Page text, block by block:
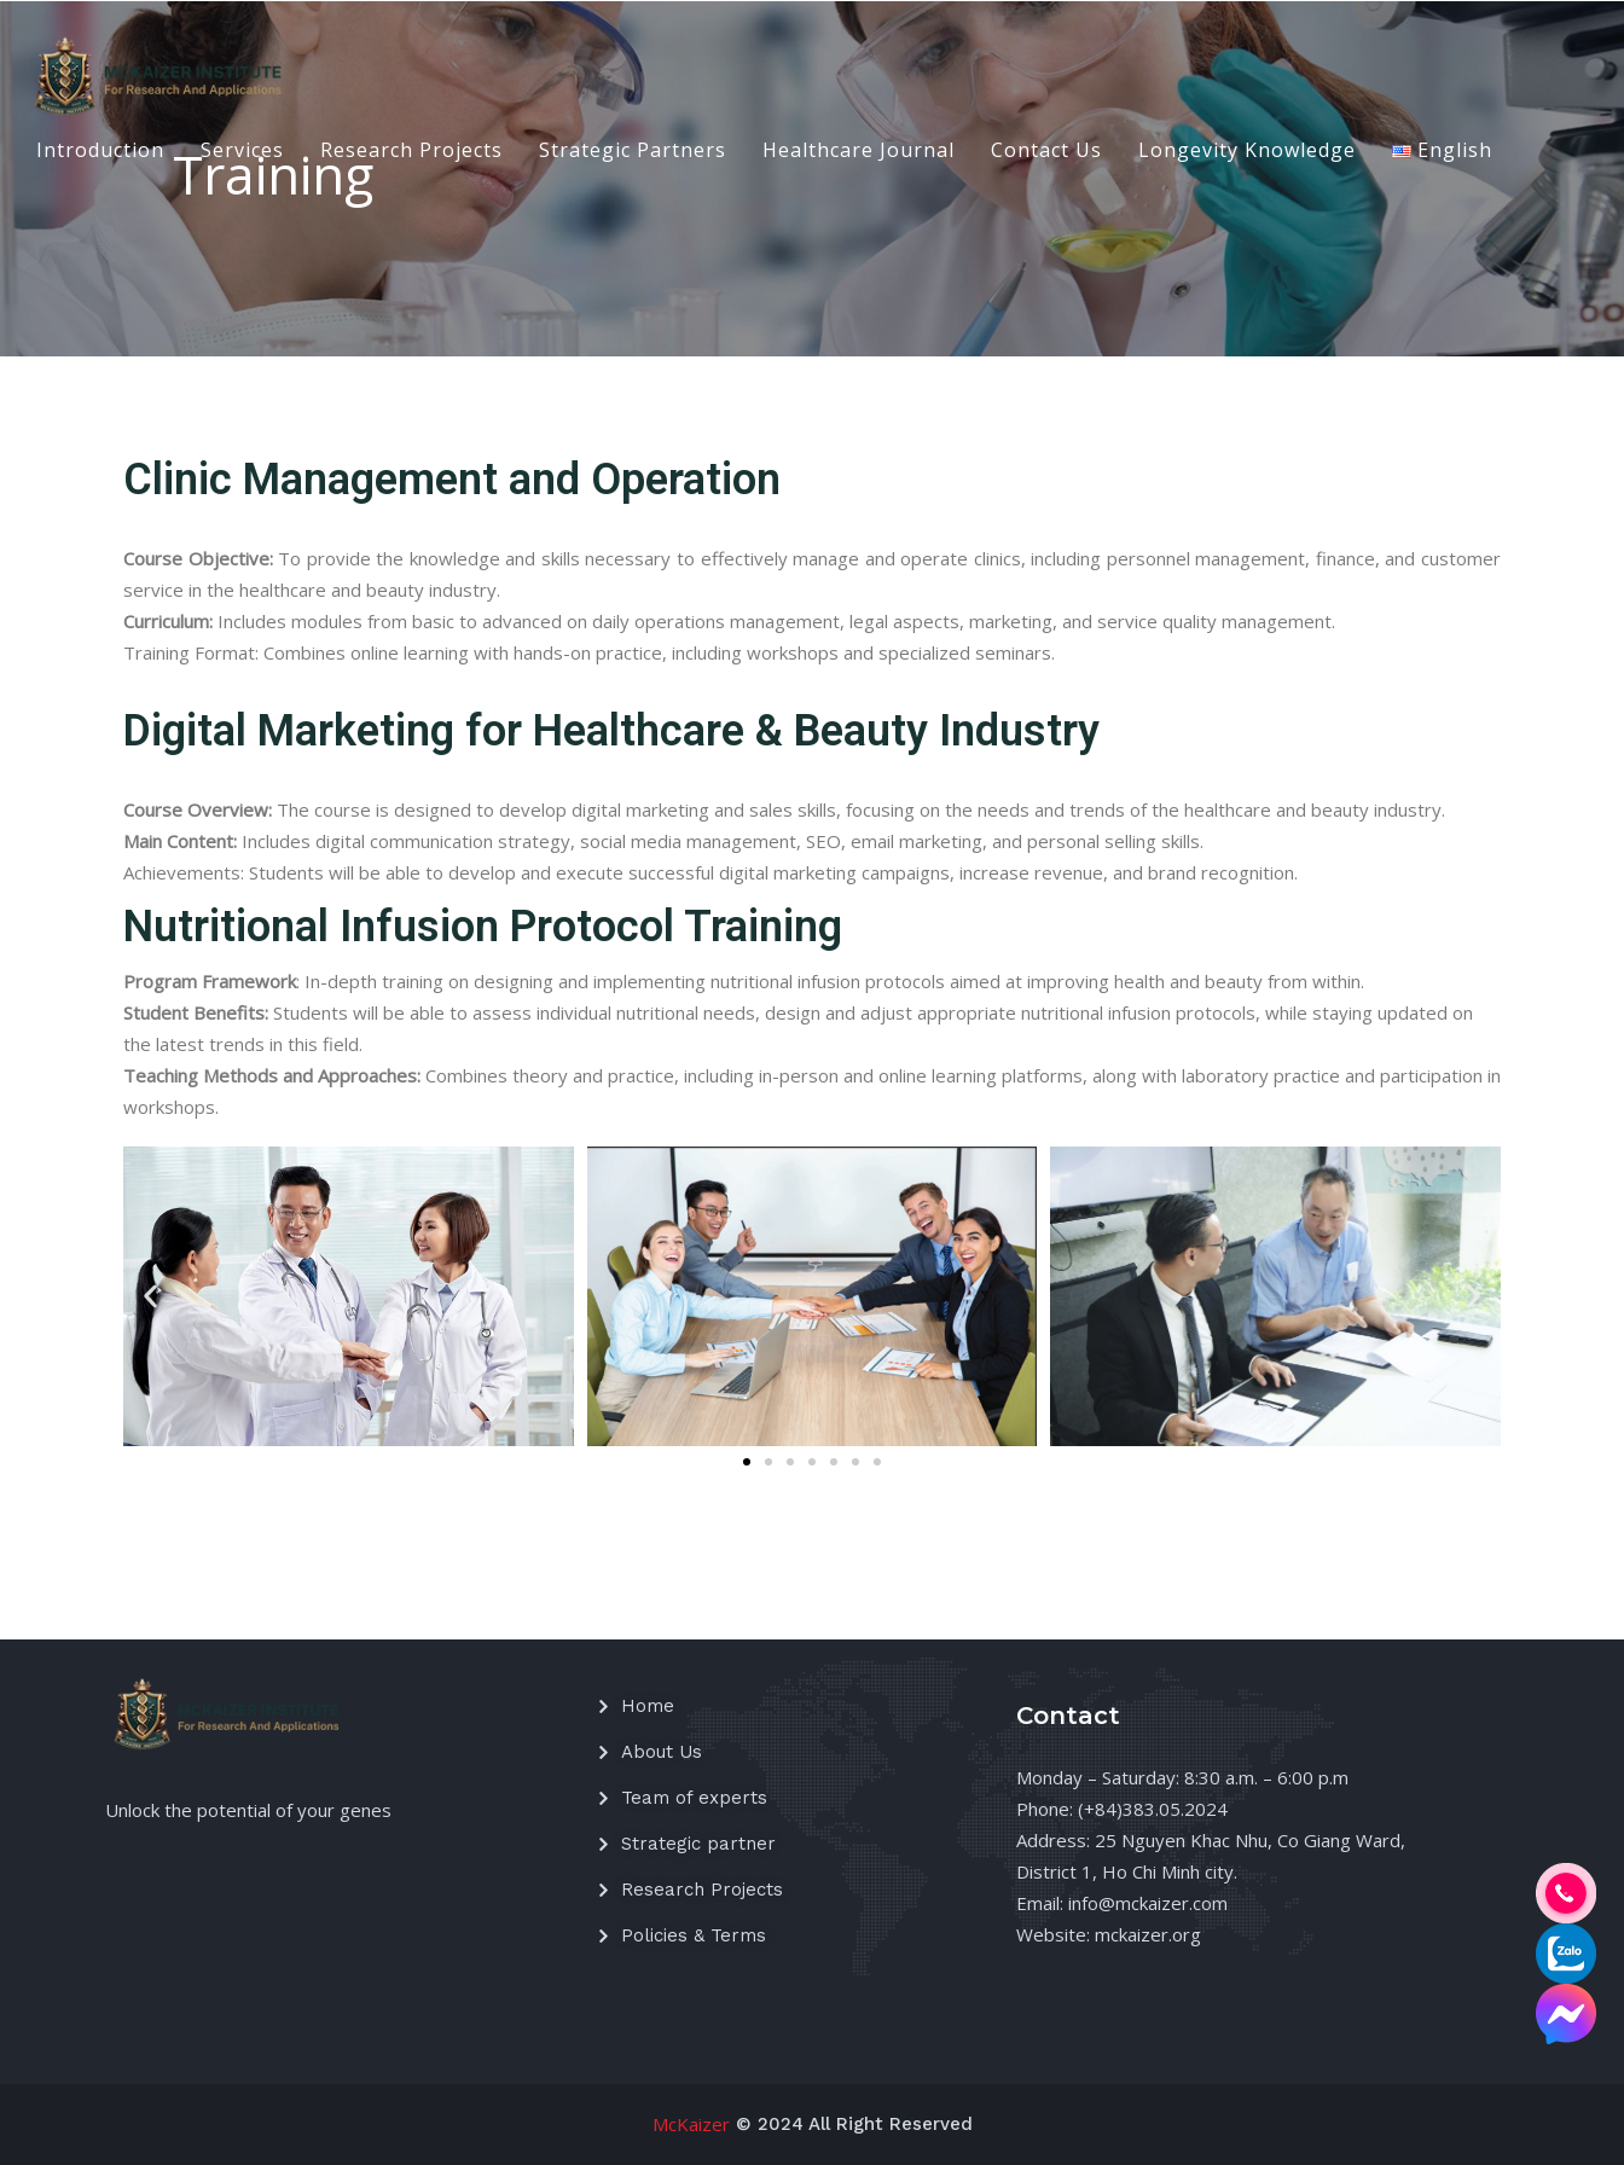
Introduction Services Research Projects Strategic Partners Healthcare Journal Contact Us Longevity Knowledge English
Training
Clinic Management and Operation
Course Objective:To provide the knowledge and skills necessary to effectively manage and operate clinics, including personnel management, finance, and customer
service in the healthcare and beauty industry.
Curriculum: Includes modules from basic to advanced on daily operations management, legal aspects, marketing, and service quality management.
Training Format: Combines online learning with hands-on practice, including workshops and specialized seminars.
Digital Marketing for Healthcare & Beauty Industry
Course Overview: The course is designed to develop digital marketing and sales skills, focusing on the needs and trends of the healthcare and beauty industry.
Main Content: Includes digital communication strategy, social media management, SEO, email marketing, and personal selling skills.
Achievements: Students will be able to develop and execute successful digital marketing campaigns, increase revenue, and brand recognition.
Nutritional Infusion Protocol Training
Program Framework: In-depth training on designing and implementing nutritional infusion protocols aimed at improving health and beauty from within.
Student Benefits: Students will be able to assess individual nutritional needs, design and adjust appropriate nutritional infusion protocols, while staying updated on
the latest trends in this field.
Teaching Methods and Approaches: Combines theory and practice, including in-person and online learning platforms, along with laboratory practice and participation in
workshops.
Unlock the potential of your genes
Home
About Us
Team of experts
Strategic partner
Research Projects
Policies & Terms
Contact
Monday – Saturday: 8:30 a.m. – 6:00 p.m
Phone: (+84)383.05.2024
Address: 25 Nguyen Khac Nhu, Co Giang Ward,
District 1, Ho Chi Minh city.
Email: info@mckaizer.com
Website: mckaizer.org
McKaizer © 2024 All Right Reserved